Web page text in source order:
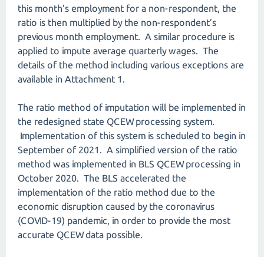
this month’s employment for a non-respondent, the
ratio is then multiplied by the non-respondent’s
previous month employment. A similar procedure is
applied to impute average quarterly wages. The
details of the method including various exceptions are
available in Attachment 1.
The ratio method of imputation will be implemented in
the redesigned state QCEW processing system.
Implementation of this system is scheduled to begin in
September of 2021. A simplified version of the ratio
method was implemented in BLS QCEW processing in
October 2020. The BLS accelerated the
implementation of the ratio method due to the
economic disruption caused by the coronavirus
(COVID-19) pandemic, in order to provide the most
accurate QCEW data possible.